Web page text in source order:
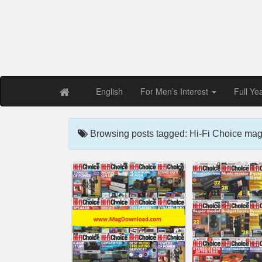
English For Men’s Interest Full
Browsing posts tagged: Hi-Fi Choice